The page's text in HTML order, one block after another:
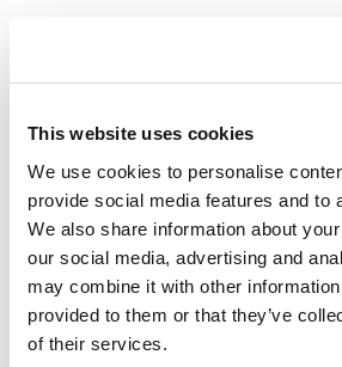
This website uses cookies
We use cookies to personalise
provide social media features and to
We also share information about
our social media, advertising and
may combine it with other information
provided to them or that they’ve
of their services.
After-sales service
We provide precise, reliable repair and